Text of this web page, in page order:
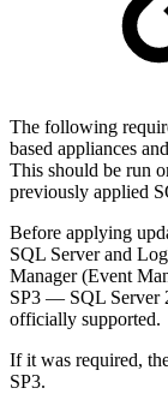
The following
based appliances
This should be run
previously applied
Before applying
SQL Server and
Manager (Event
SP3 — SQL Server
officially supported.
If it was required,
SP3.